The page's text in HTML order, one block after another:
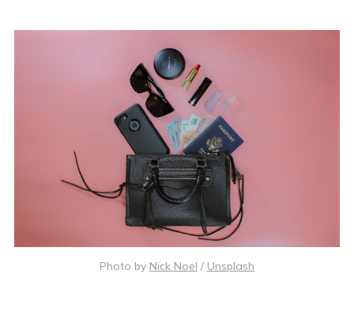
Photo by Nick Noel / Unsplash